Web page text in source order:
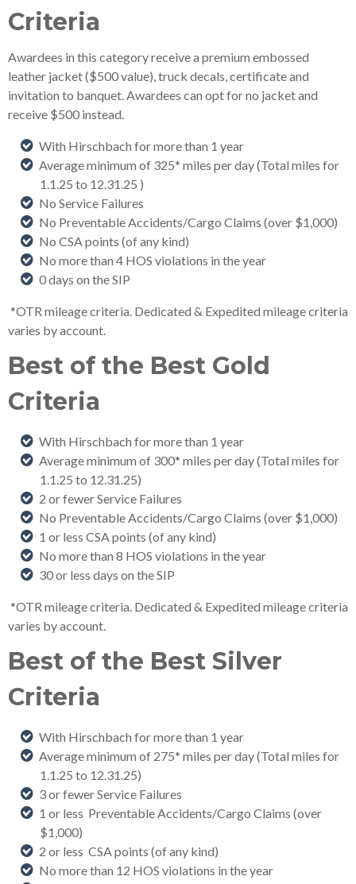
Criteria
Awardees in this category receive a premium embossed
leather jacket ($500 value), truck decals, certificate and
invitation to banquet. Awardees can opt for no jacket and
receive $500 instead.
With Hirschbach for more than 1 year
Average minimum of 325* miles per day (Total miles for
1.1.25 to 12.31.25 )
No Service Failures
No Preventable Accidents/Cargo Claims (over $1,000)
No CSA points (of any kind)
No more than 4 HOS violations in the year
0 days on the SIP
*OTR mileage criteria. Dedicated & Expedited mileage criteria
varies by account.
Best of the Best Gold
Criteria
With Hirschbach for more than 1 year
Average minimum of 300* miles per day (Total miles for
1.1.25 to 12.31.25)
2 or fewer Service Failures
No Preventable Accidents/Cargo Claims (over $1,000)
1 or less CSA points (of any kind)
No more than 8 HOS violations in the year
30 or less days on the SIP
*OTR mileage criteria. Dedicated & Expedited mileage criteria
varies by account.
Best of the Best Silver
Criteria
With Hirschbach for more than 1 year
Average minimum of 275* miles per day (Total miles for
1.1.25 to 12.31.25)
3 or fewer Service Failures
1 or less Preventable Accidents/Cargo Claims (over
$1,000)
2 or less CSA points (of any kind)
No more than 12 HOS violations in the year